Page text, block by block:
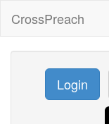
CrossPreach
Login